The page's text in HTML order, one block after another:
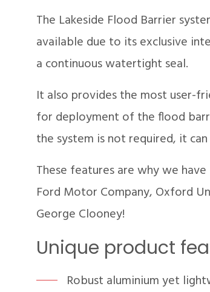
The Lakeside Flood Barrier
available due to its exclusive
a continuous watertight seal.
It also provides the most user-
for deployment of the flood
the system is not required, it
These features are why we
Ford Motor Company, Oxford
George Clooney!
Unique product
Robust aluminium yet